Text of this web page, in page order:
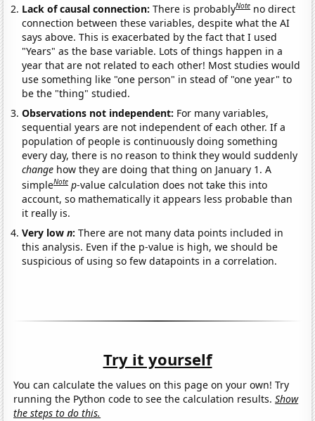
Lack of causal connection:There is probablyNote no direct
connection between these variables, despite what the AI
says above. This is exacerbated by the fact that I used
"Years" as the base variable. Lots of things happen in a
year that are not related to each other! Most studies would
use something like "one person" in stead of "one year" to
be the "thing" studied.
Observations not independent: For many variables,
sequential years are not independent of each other. If a
population of people is continuously doing something
every day, there is no reason to think they would suddenly
change how they are doing that thing on January 1. A
simpleNote p-value calculation does not take this into
account, so mathematically it appears less probable than
it really is.
Very lown:There are not many data points included in
this analysis. Even if the p-value is high, we should be
suspicious of using so few datapoints in a correlation.
Try it yourself
You can calculate the values on this page on your own! Try
running the Python code to see the calculation results.Show
the steps to do this.